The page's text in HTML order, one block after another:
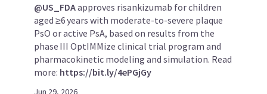
@US_FDAapproves risankizumab for children
aged ≥6 years with moderate-to-severe plaque
PsO or active PsA, based on results from the
phase III OptIMMize clinical trial program and
pharmacokinetic modeling and simulation. Read
more: https://bit.ly/4ePGjGy
Jun 29, 2026